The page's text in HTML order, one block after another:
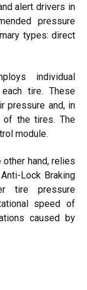
alert drivers in
pressure
types: direct
individual
tire. These
pressure and, in
of the tires. The
module.
hand, relies
Lock Braking
tire pressure
speed of
caused by